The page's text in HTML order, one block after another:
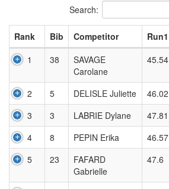
Search:
Rank Bib Competitor Run1
1
38
SAVAGE
Carolane
45.54
2 5 DELISLE Juliette 46.02
3
3 LABRIE Dylane 47.81
4
8 PEPIN Erika 46.57
5
23
FAFARD
Gabrielle
47.6